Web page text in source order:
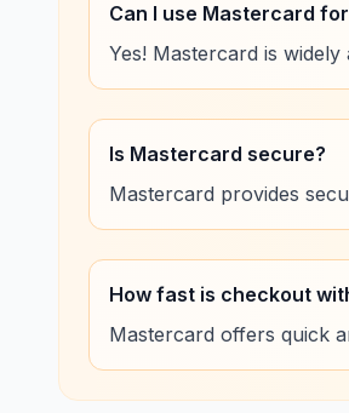
Can I use Mastercard
Yes! Mastercard is
Is Mastercard secure?
Mastercard provides
How fast is checkout
Mastercard offers quick